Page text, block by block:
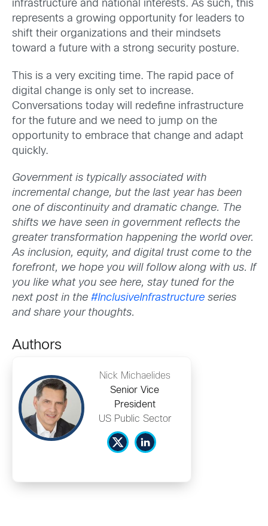
infrastructure and national interests. As such, this
represents a growing opportunity for leaders to
shift their organizations and their mindsets
toward a future with a strong security posture.
This is a very exciting time. The rapid pace of
digital change is only set to increase.
Conversations today will redefine infrastructure
for the future and we need to jump on the
opportunity to embrace that change and adapt
quickly.
Government is typically associated with
incremental change, but the last year has been
one of discontinuity and dramatic change. The
shifts we have seen in government reflects the
greater transformation happening the world over.
As inclusion, equity, and digital trust come to the
forefront, we hope you will follow along with us. If
you like what you see here, stay tuned for the
next post in the #InclusiveInfrastructure series
and share your thoughts.
Authors
Nick Michaelides
Senior Vice
President
US Public Sector